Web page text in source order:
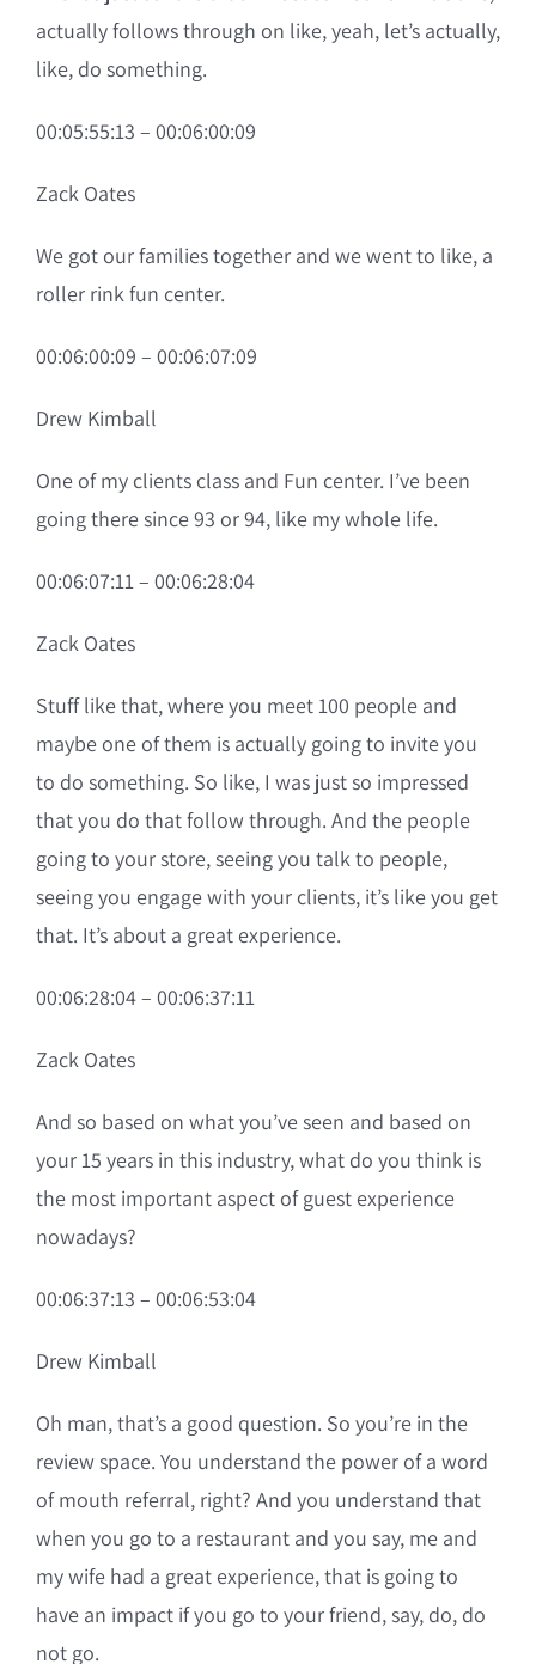
actually follows through on like, yeah, let’s actually,
like, do something.
00:05:55:13 – 00:06:00:09
Zack Oates
We got our families together and we went to like, a
roller rink fun center.
00:06:00:09 – 00:06:07:09
Drew Kimball
One of my clients class and Fun center. I’ve been
going there since 93 or 94, like my whole life.
00:06:07:11 – 00:06:28:04
Zack Oates
Stuff like that, where you meet 100 people and
maybe one of them is actually going to invite you
to do something. So like, I was just so impressed
that you do that follow through. And the people
going to your store, seeing you talk to people,
seeing you engage with your clients, it’s like you get
that. It’s about a great experience.
00:06:28:04 – 00:06:37:11
Zack Oates
And so based on what you’ve seen and based on
your 15 years in this industry, what do you think is
the most important aspect of guest experience
nowadays?
00:06:37:13 – 00:06:53:04
Drew Kimball
Oh man, that’s a good question. So you’re in the
review space. You understand the power of a word
of mouth referral, right? And you understand that
when you go to a restaurant and you say, me and
my wife had a great experience, that is going to
have an impact if you go to your friend, say, do, do
not go.